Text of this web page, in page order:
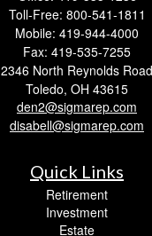
Toll-Free: 800-541-1811
Mobile: 419-944-4000
Fax: 419-535-7255
2346 North Reynolds Road
Toledo, OH 43615
den2@sigmarep.com
disabell@sigmarep.com
Quick Links
Retirement
Investment
Estate